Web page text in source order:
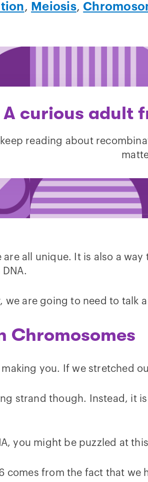
, Meiosis,
A curious adult
reading about
all unique. It is also a
, we are going to need to talk
Chromosomes
you. If we stretched
strand though. Instead, it
you might be puzzled at
comes from the fact that